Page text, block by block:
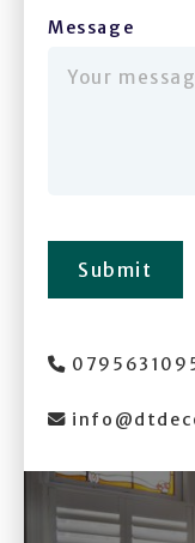
Message
Submit

